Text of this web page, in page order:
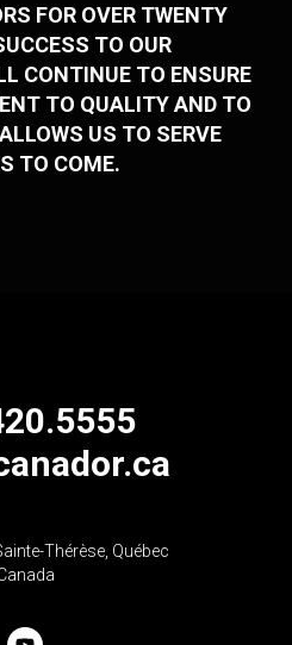
FOR OVER TWENTY
TO OUR
CONTINUE TO ENSURE
TO QUALITY AND TO
US TO SERVE
TO COME.
Thérèse, Québec
anada